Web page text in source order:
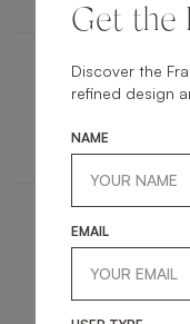
Get the
Discover the
refined design
NAME
EMAIL